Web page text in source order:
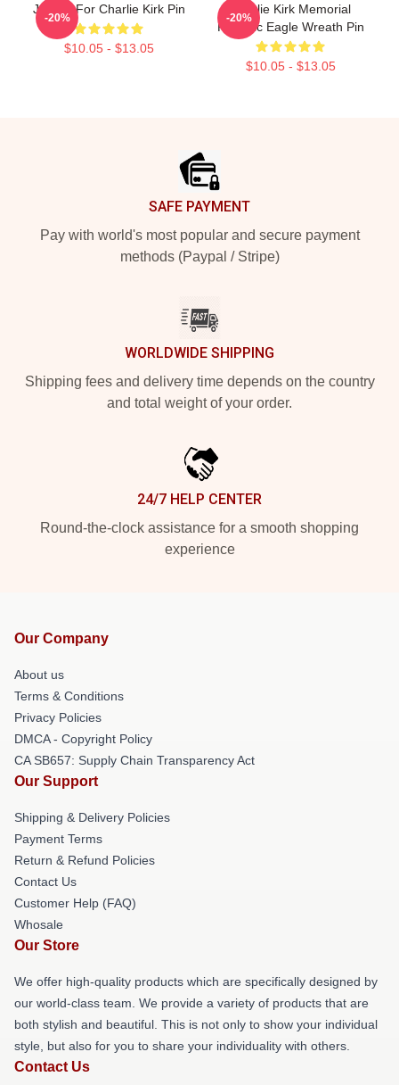
Justice For Charlie Kirk Pin
$10.05 - $13.05
-20%
Charlie Kirk Memorial
Patriotic Eagle Wreath Pin
$10.05 - $13.05
-20%
SAFE PAYMENT
Pay with world's most popular and secure payment
methods (Paypal / Stripe)
WORLDWIDE SHIPPING
Shipping fees and delivery time depends on the country
and total weight of your order.
24/7 HELP CENTER
Round-the-clock assistance for a smooth shopping
experience
Our Company
About us
Terms & Conditions
Privacy Policies
DMCA - Copyright Policy
CA SB657: Supply Chain Transparency Act
Our Support
Shipping & Delivery Policies
Payment Terms
Return & Refund Policies
Contact Us
Customer Help (FAQ)
Whosale
Our Store
We offer high-quality products which are specifically designed by
our world-class team. We provide a variety of products that are
both stylish and beautiful. This is not only to show your individual
style, but also for you to share your individuality with others.
Contact Us